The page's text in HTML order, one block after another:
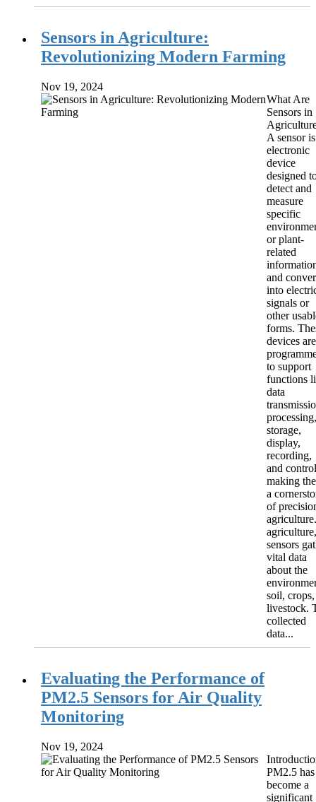
Sensors in Agriculture:
Revolutionizing Modern Farming
Nov 19, 2024
What Are
Sensors in
A sensor
electronic
device
designed
detect and
measure
specific
or plant-
related
and
into
signals or
other
forms.
devices are
to support
functions
data
processing,
storage,
display,
recording,
and
making
a
of
agriculture,
sensors
vital data
about the
soil,
livestock.
collected
data...
Evaluating the Performance of
PM2.5 Sensors for Air Quality
Monitoring
Nov 19, 2024
PM2.5 has
become a
significant